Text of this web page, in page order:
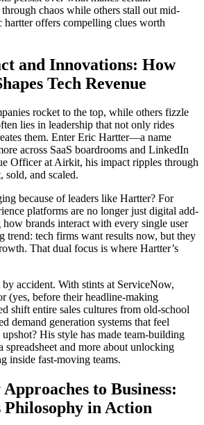
through chaos while others stall out mid-
offers compelling clues worth
and Innovations: How
Tech Revenue
rocket to the top, while others fizzle
lies in leadership that not only rides
them. Enter Eric Hartter—a name
across SaaS boardrooms and LinkedIn
Officer at Airkit, his impact ripples through
sold, and scaled.
because of leaders like Hartter? For
platforms are no longer just digital add-
brands interact with every single user
trend: tech firms want results now, but they
That dual focus is where Hartter’s
accident. With stints at ServiceNow,
(yes, before their headline-making
shift entire sales cultures from old-school
demand generation systems that feel
His style has made team-building
spreadsheet and more about unlocking
inside fast-moving teams.
to Business:
in Action